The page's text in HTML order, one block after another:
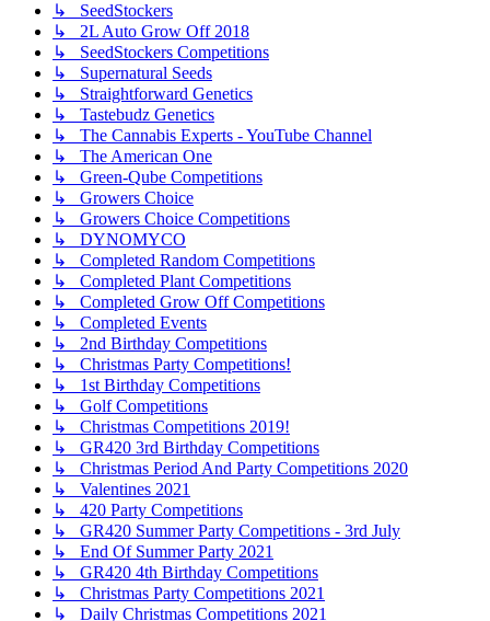
↳ SeedStockers
↳ 2L Auto Grow Off 2018
↳ SeedStockers Competitions
↳ Supernatural Seeds
↳ Straightforward Genetics
↳ Tastebudz Genetics
↳ The Cannabis Experts - YouTube Channel
↳ The American One
↳ Green-Qube Competitions
↳ Growers Choice
↳ Growers Choice Competitions
↳ DYNOMYCO
↳ Completed Random Competitions
↳ Completed Plant Competitions
↳ Completed Grow Off Competitions
↳ Completed Events
↳ 2nd Birthday Competitions
↳ Christmas Party Competitions!
↳ 1st Birthday Competitions
↳ Golf Competitions
↳ Christmas Competitions 2019!
↳ GR420 3rd Birthday Competitions
↳ Christmas Period And Party Competitions 2020
↳ Valentines 2021
↳ 420 Party Competitions
↳ GR420 Summer Party Competitions - 3rd July
↳ End Of Summer Party 2021
↳ GR420 4th Birthday Competitions
↳ Christmas Party Competitions 2021
↳ Daily Christmas Competitions 2021